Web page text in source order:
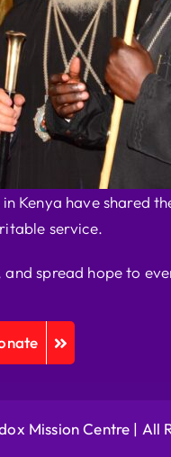
Kenya have shared
service.
spread hope to
Mission Centre | All